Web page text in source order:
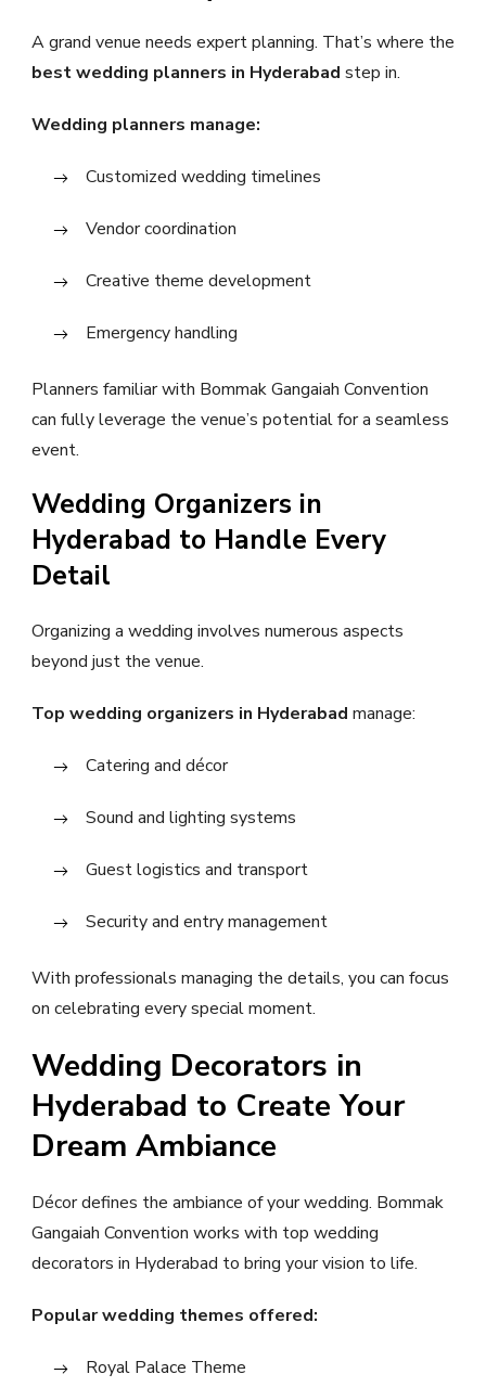
A grand venue needs expert planning. That’s where the
best wedding planners in Hyderabad step in.
Wedding planners manage:
Customized wedding timelines
Vendor coordination
Creative theme development
Emergency handling
Planners familiar with Bommak Gangaiah Convention
can fully leverage the venue’s potential for a seamless
event.
Wedding Organizers in
Hyderabad to Handle Every
Detail
Organizing a wedding involves numerous aspects
beyond just the venue.
Top wedding organizers in Hyderabad manage:
Catering and décor
Sound and lighting systems
Guest logistics and transport
Security and entry management
With professionals managing the details, you can focus
on celebrating every special moment.
Wedding Decorators in
Hyderabad to Create Your
Dream Ambiance
Décor defines the ambiance of your wedding. Bommak
Gangaiah Convention works with top wedding
decorators in Hyderabad to bring your vision to life.
Popular wedding themes offered:
Royal Palace Theme